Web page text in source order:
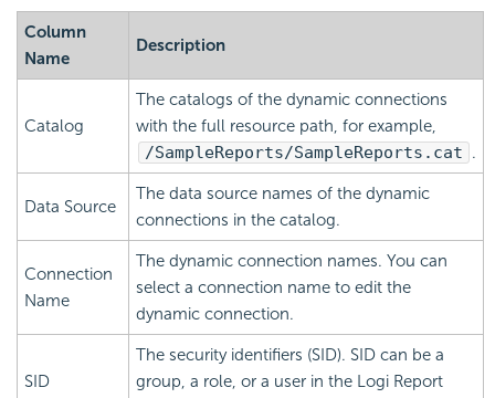
Column
Name
Description
Catalog
The catalogs of the dynamic connections
with the full resource path, for example,
/SampleReports/SampleReports.cat .
Data Source
The data source names of the dynamic
connections in the catalog.
Connection
Name
The dynamic connection names. You can
select a connection name to edit the
dynamic connection.
SID
The security identifiers (SID). SID can be a
group, a role, or a user in the Logi Report